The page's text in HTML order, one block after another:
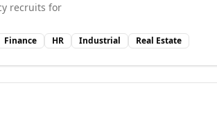
recruits for
Finance HR Industrial Real Estate